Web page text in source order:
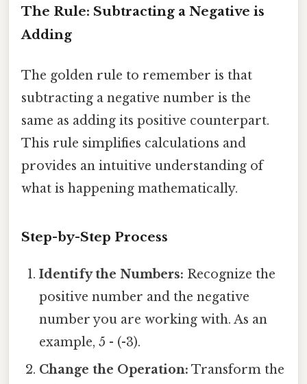
The Rule: Subtracting a Negative is
Adding
The golden rule to remember is that
subtracting a negative number is the
same as adding its positive counterpart.
This rule simplifies calculations and
provides an intuitive understanding of
what is happening mathematically.
Step-by-Step Process
Identify the Numbers: Recognize the
positive number and the negative
number you are working with. As an
example, 5 - (-3).
Change the Operation: Transform the